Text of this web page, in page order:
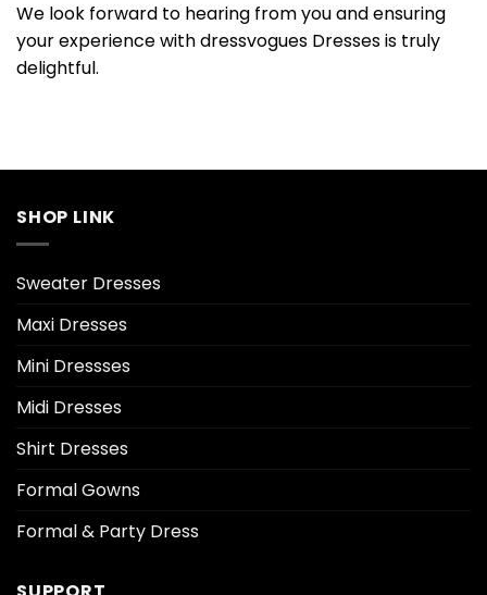
We look forward to hearing from you and ensuring
your experience with dressvogues Dresses is truly
delightful.
SHOP LINK
Sweater Dresses
Maxi Dresses
Mini Dressses
Midi Dresses
Shirt Dresses
Formal Gowns
Formal & Party Dress